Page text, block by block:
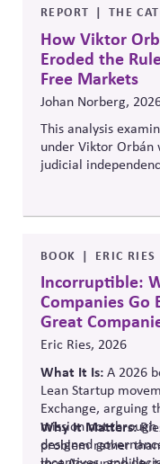
lobbying policy.
REPORT THE
How Viktor
Eroded the
Free Markets
Johan Norberg,
This analysis
under Viktor Orbán
judicial
explores the
governance,
for investors,
BOOK ERIC RIES
Incorruptible:
Companies Go
Great
Eric Ries, 2026
What It Is:A 2026
Lean Startup
Exchange, arguing
mission not
designed
Why It Matters:
problem rather